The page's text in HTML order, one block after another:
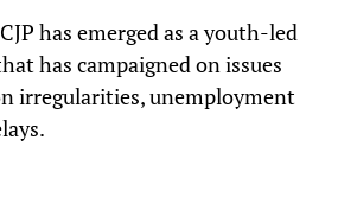
has emerged as a youth-led
has campaigned on issues
irregularities, unemployment